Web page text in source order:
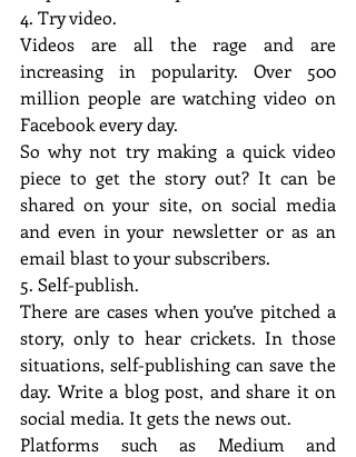
4. Try video.
Videos are all the rage and are
increasing in popularity. Over 500
million people are watching video on
Facebook every day.
So why not try making a quick video
piece to get the story out? It can be
shared on your site, on social media
and even in your newsletter or as an
email blast to your subscribers.
5. Self-publish.
There are cases when you’ve pitched a
story, only to hear crickets. In those
situations, self-publishing can save the
day. Write a blog post, and share it on
social media. It gets the news out.
Platforms such as Medium and